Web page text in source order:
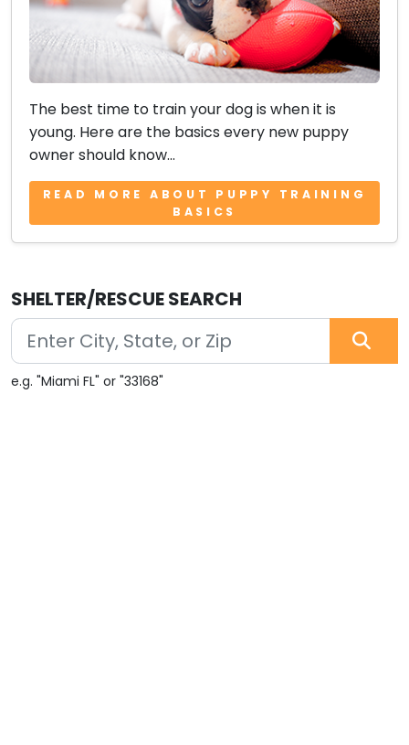
The best time to train your dog is when it is
young. Here are the basics every new puppy
owner should know...
READ MORE ABOUT PUPPY TRAINING
BASICS
SHELTER/RESCUE SEARCH
e.g. "Miami FL" or "33168"